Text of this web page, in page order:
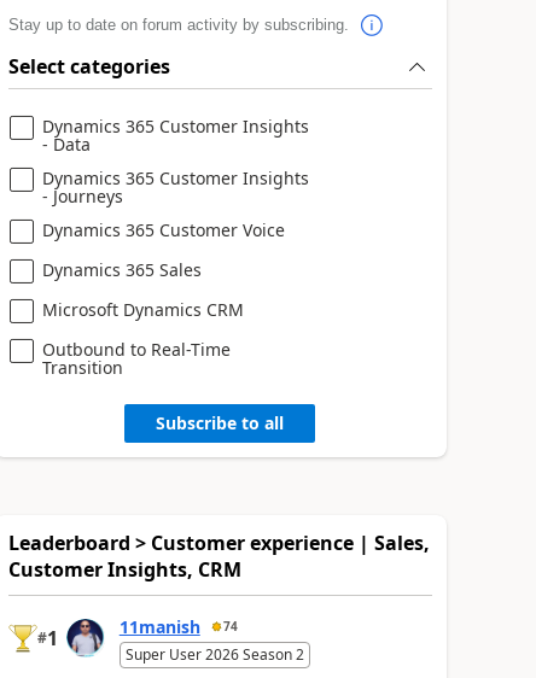
Stay up to date on forum activity by subscribing.
Select categories
Dynamics 365 Customer Insights
- Data
Dynamics 365 Customer Insights
- Journeys
Dynamics 365 Customer Voice
Dynamics 365 Sales
Microsoft Dynamics CRM
Outbound to Real-Time
Transition
Subscribe to all
Leaderboard > Customer experience | Sales,
Customer Insights, CRM
#1 11manish 74
Super User 2026 Season 2